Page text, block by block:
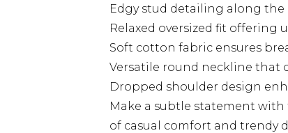
Edgy stud detailing along the
Relaxed oversized fit offering
Soft cotton fabric ensures
Versatile round neckline that
Dropped shoulder design
Make a subtle statement
of casual comfort and trendy